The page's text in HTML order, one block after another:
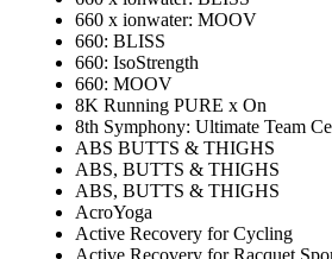
660 x ionwater: MOOV
660: BLISS
660: IsoStrength
660: MOOV
8K Running PURE x On
8th Symphony: Ultimate Team
ABS BUTTS & THIGHS
ABS, BUTTS & THIGHS
ABS, BUTTS & THIGHS
AcroYoga
Active Recovery for Cycling
Active Recovery for Racquet